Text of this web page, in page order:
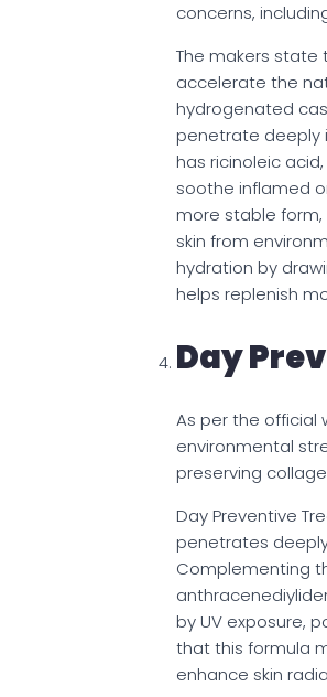
concerns,
The makers state
accelerate the
hydrogenated
penetrate deeply
has ricinoleic acid,
soothe inflamed
more stable
skin from
hydration by
helps replenish
Day
As per the official
environmental
preserving
Day Preventive
penetrates
Complementing
by UV exposure,
that this formula
enhance skin